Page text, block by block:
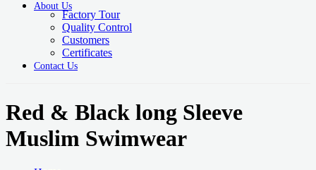
About Us
Factory Tour
Quality Control
Customers
Certificates
Contact Us
Red & Black long Sleeve
Muslim Swimwear